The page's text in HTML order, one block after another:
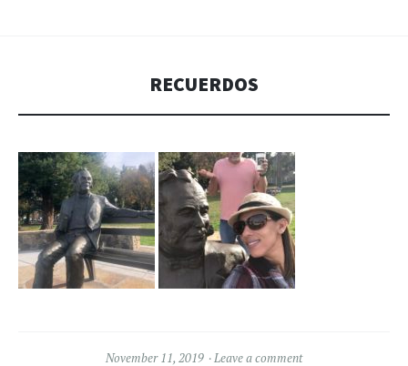
RECUERDOS
November 11, 2019 Leave a comment